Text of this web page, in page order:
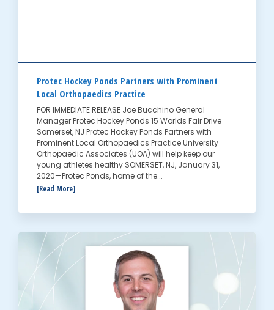
Protec Hockey Ponds Partners with Prominent
Local Orthopaedics Practice
FOR IMMEDIATE RELEASE Joe Bucchino General
Manager Protec Hockey Ponds 15 Worlds Fair Drive
Somerset, NJ Protec Hockey Ponds Partners with
Prominent Local Orthopaedics Practice University
Orthopaedic Associates (UOA) will help keep our
young athletes healthy SOMERSET, NJ, January 31,
2020—Protec Ponds, home of the...
[Read More]